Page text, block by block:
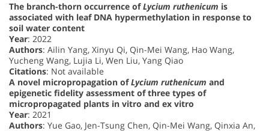
The branch-thorn occurrence ofLycium ruthenicum is
associated with leaf DNA hypermethylation in response to
soil water content
Year: 2022
Authors: Ailin Yang, Xinyu Qi, Qin-Mei Wang, Hao Wang,
Yucheng Wang, Lujia Li, Wen Liu, Yang Qiao
Citations: Not available
A novel micropropagation ofLycium ruthenicum and
epigenetic fidelity assessment of three types of
micropropagated plants in vitro and ex vitro
Year: 2021
Authors: Yue Gao, Jen-Tsung Chen, Qin-Mei Wang, Qinxia An,